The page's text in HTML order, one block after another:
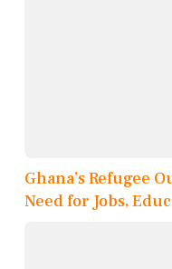
Ghana’s Refugee
Need for Jobs,